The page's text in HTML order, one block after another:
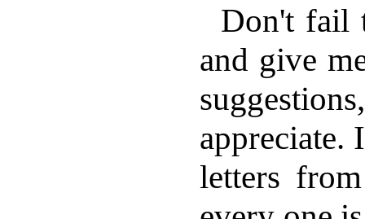
Don't fail
and give
appreciate.
letters